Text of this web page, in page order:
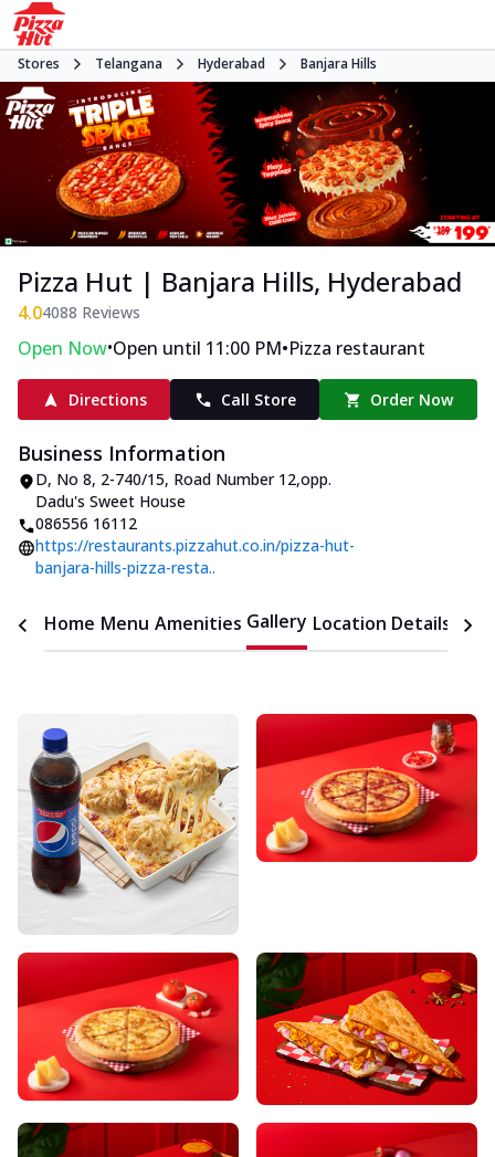
Stores Telangana Hyderabad Banjara Hills
Pizza Hut | Banjara Hills, Hyderabad
4.04088 Reviews
Open Now•Open until 11:00 PM•Pizza restaurant
Directions Call Store Order Now
Business Information
D, No 8, 2-740/15, Road Number 12,opp.
Dadu's Sweet House
086556 16112
https://restaurants.pizzahut.co.in/pizza-hut-
banjara-hills-pizza-resta..
Home Menu Amenities Gallery Location Details